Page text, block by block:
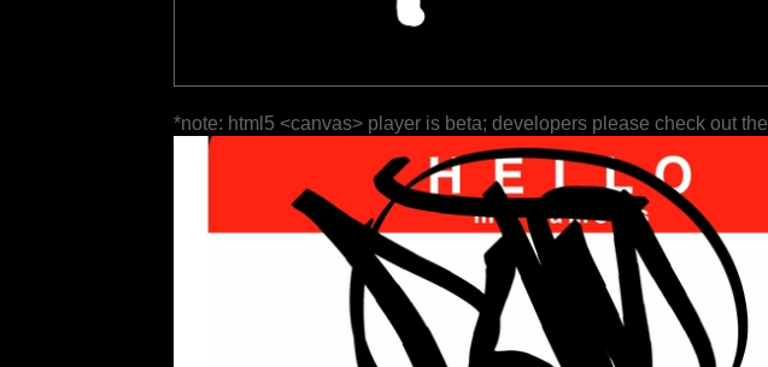
*note: html5 <canvas> player is beta; developers please check out the